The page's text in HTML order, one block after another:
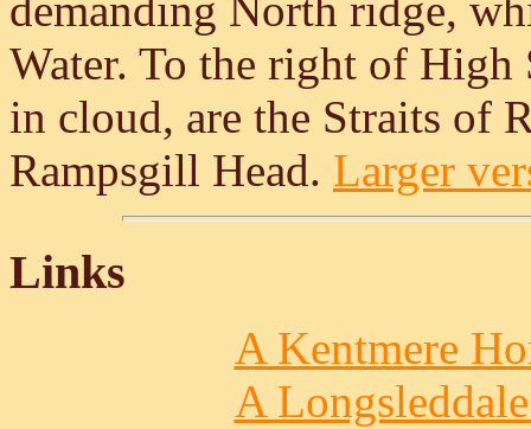
Water. To the right of High
in cloud, are the Straits of
Rampsgill Head. Larger
Links
A Kentmere
A